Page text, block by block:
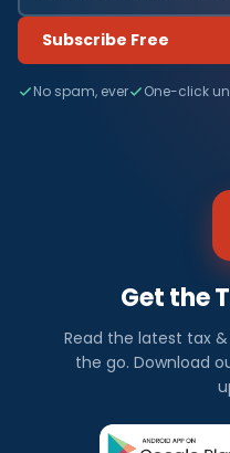
Subscribe Free
No spam, ever One-click
Get the
Read the latest tax
the go. Download